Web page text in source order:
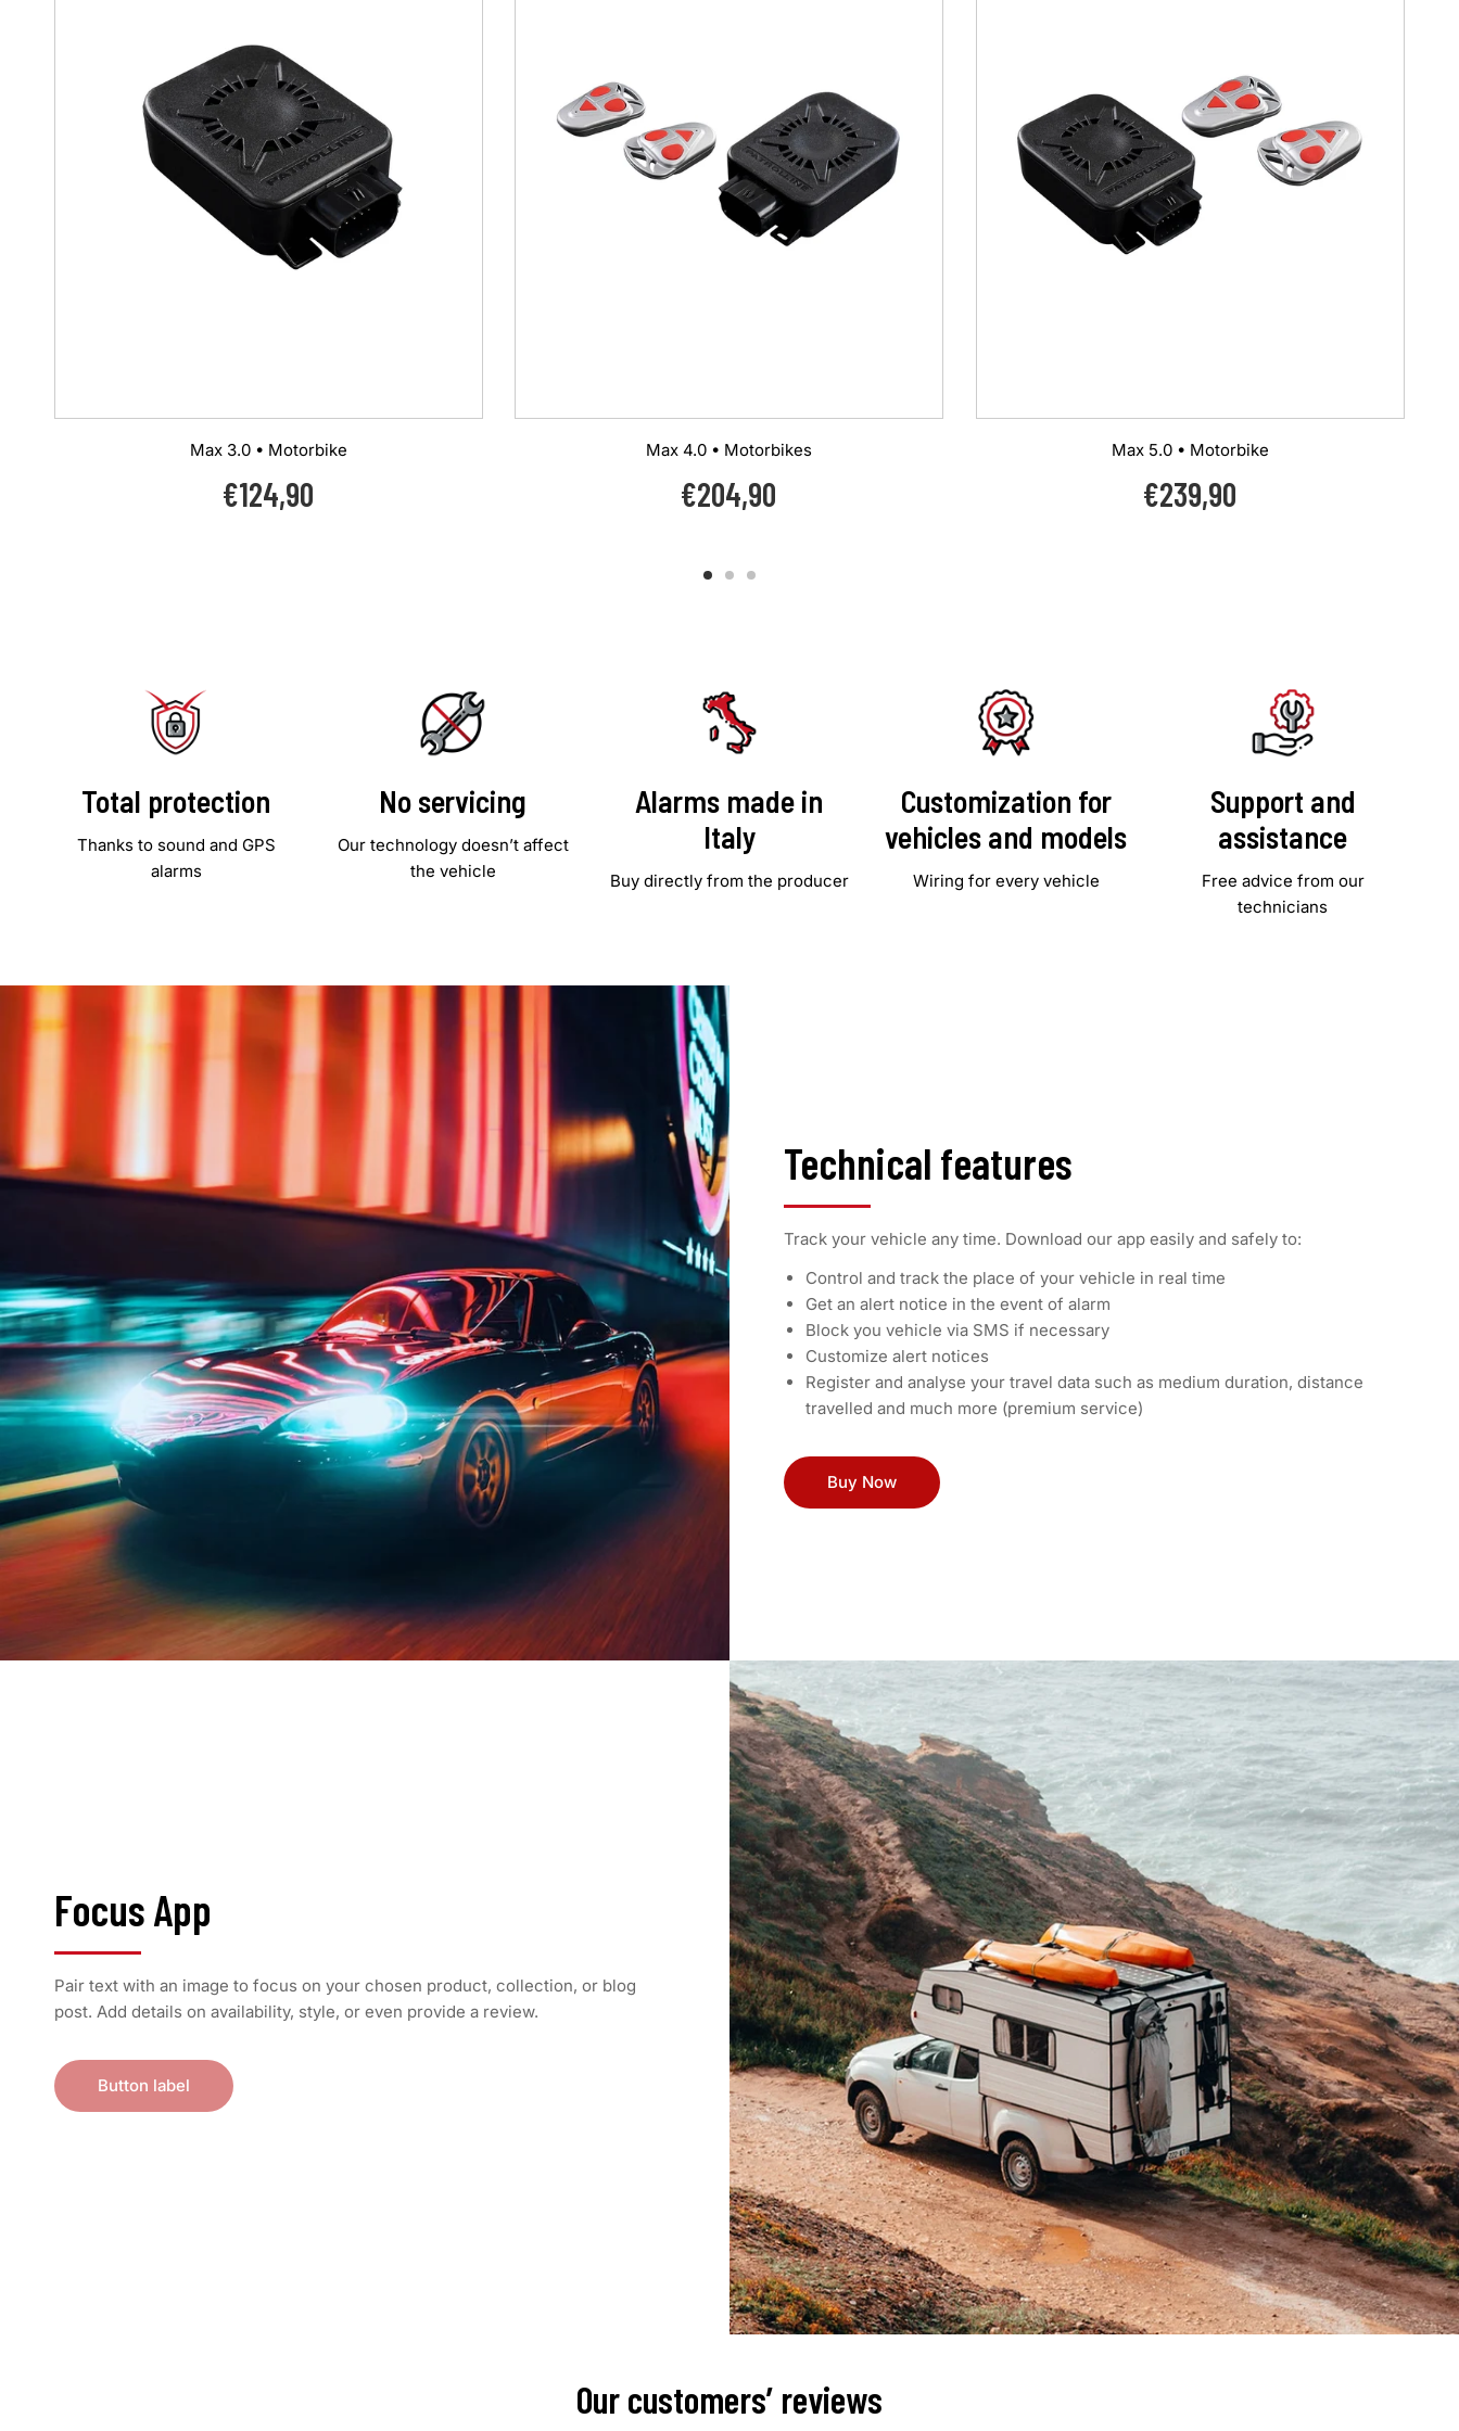
Max 3.0 • Motorbike
Regular
price
€124,90
Max 4.0 • Motorbikes
Regular
price
€204,90
Max 5.0 • Motorbike
Regular
price
€239,90
Total protection
Thanks to sound and GPS
alarms
No servicing
Our technology doesn’t affect
the vehicle
Alarms made in
Italy
Buy directly from the producer
Customization for
vehicles and models
Wiring for every vehicle
Support and
assistance
Free advice from our
technicians
Technical features
Track your vehicle any time. Download our app easily and safely to:
Control and track the place of your vehicle in real time
Get an alert notice in the event of alarm
Block you vehicle via SMS if necessary
Customize alert notices
Register and analyse your travel data such as medium duration, distance
travelled and much more (premium service)
Buy Now
Focus App
Pair text with an image to focus on your chosen product, collection, or blog
post. Add details on availability, style, or even provide a review.
Button label
Our customers’ reviews